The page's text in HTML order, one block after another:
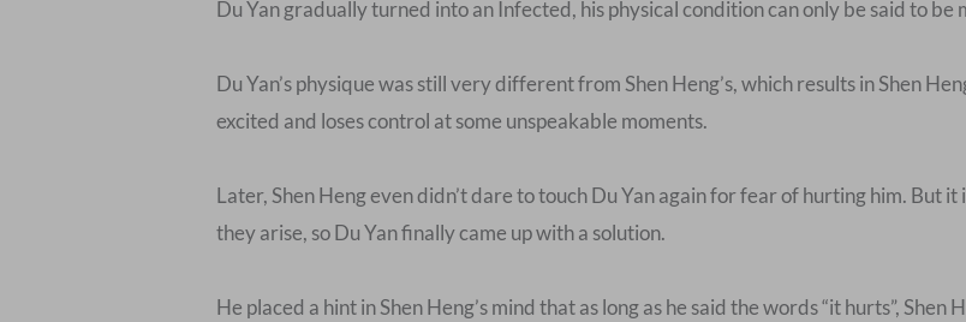
Du Yan gradually turned into an Infected, his physical condition can only be said to
Du Yan’s physique was still very different from Shen Heng’s, which results in Shen
excited and loses control at some unspeakable moments.
Later, Shen Heng even didn’t dare to touch Du Yan again for fear of hurting him. But
they arise, so Du Yan finally came up with a solution.
He placed a hint in Shen Heng’s mind that as long as he said the words “it hurts”,